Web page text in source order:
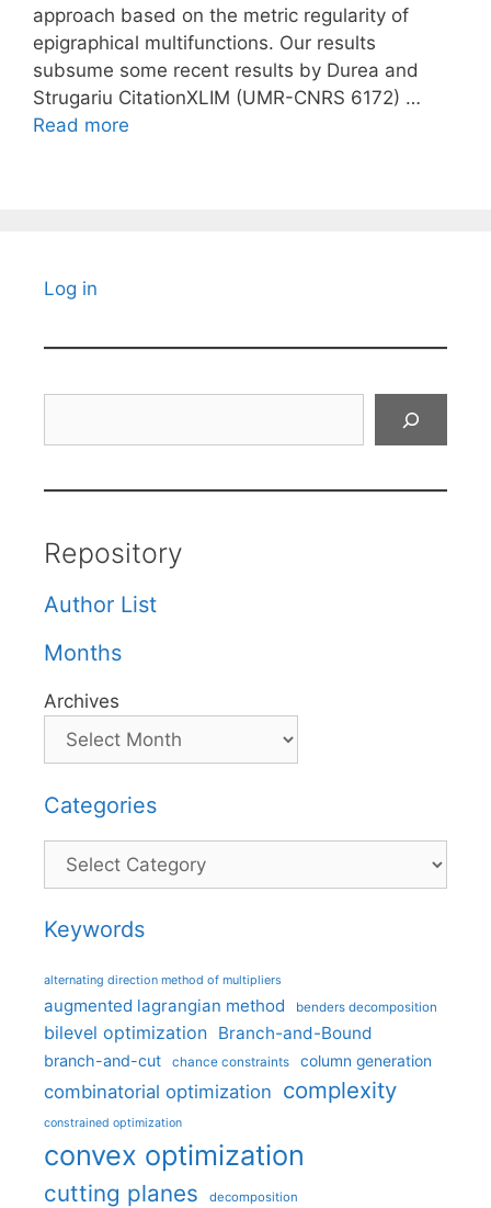
approach based on the metric regularity of
epigraphical multifunctions. Our results
subsume some recent results by Durea and
Strugariu CitationXLIM (UMR-CNRS 6172) …
Read more
Log in
Repository
Author List
Months
Archives
Categories
Categories
Keywords
alternating direction method of multipliers
augmented lagrangian method benders decomposition
bilevel optimization Branch-and-Bound
branch-and-cut chance constraints column generation
combinatorial optimization complexity
constrained optimization
convex optimization
cutting planes decomposition